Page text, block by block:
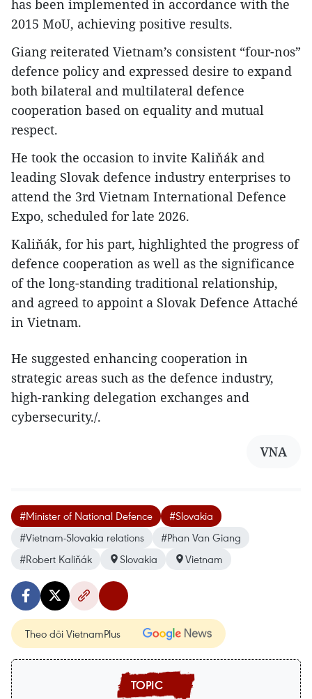
has been implemented in accordance with the
2015 MoU, achieving positive results.
Giang reiterated Vietnam’s consistent “four-nos”
defence policy and expressed desire to expand
both bilateral and multilateral defence
cooperation based on equality and mutual
respect.
He took the occasion to invite Kaliňák and
leading Slovak defence industry enterprises to
attend the 3rd Vietnam International Defence
Expo, scheduled for late 2026.
Kaliňák, for his part, highlighted the progress of
defence cooperation as well as the significance
of the long-standing traditional relationship,
and agreed to appoint a Slovak Defence Attaché
in Vietnam.
He suggested enhancing cooperation in
strategic areas such as the defence industry,
high-ranking delegation exchanges and
cybersecurity./.
VNA
#Minister of National Defence
#Slovakia
#Vietnam-Slovakia relations
#Phan Van Giang
#Robert Kaliňák
Slovakia Vietnam
Theo dõi VietnamPlus